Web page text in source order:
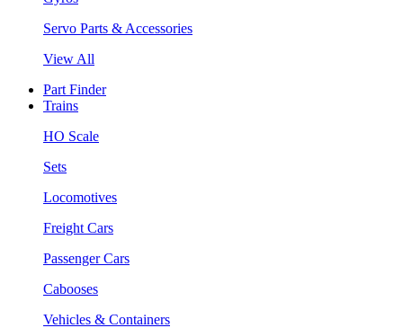
Servo Parts & Accessories
View All
Part Finder
Trains
HO Scale
Sets
Locomotives
Freight Cars
Passenger Cars
Cabooses
Vehicles & Containers